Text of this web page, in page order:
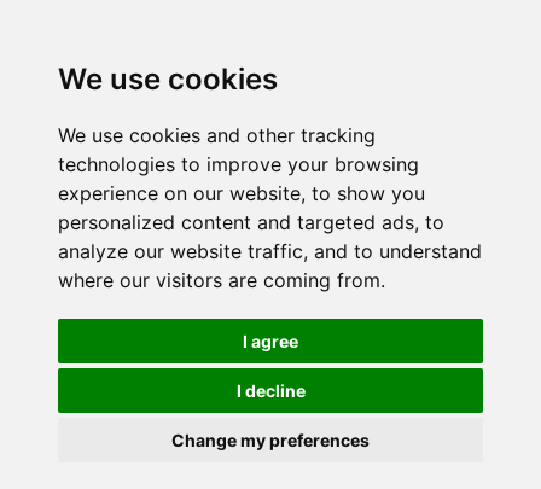
We use cookies
We use cookies and other tracking
technologies to improve your browsing
experience on our website, to show you
personalized content and targeted ads, to
analyze our website traffic, and to understand
where our visitors are coming from.
I agree
I decline
Change my preferences
i
t
o
c
o
n
t
t
i
t
o
n
a
v
i
t
i
o
n